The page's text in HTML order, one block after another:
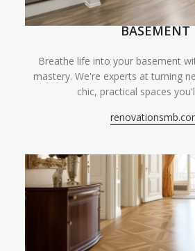
BASEMENT
Breathe life into your basement
mastery. We're experts at turning
chic, practical spaces